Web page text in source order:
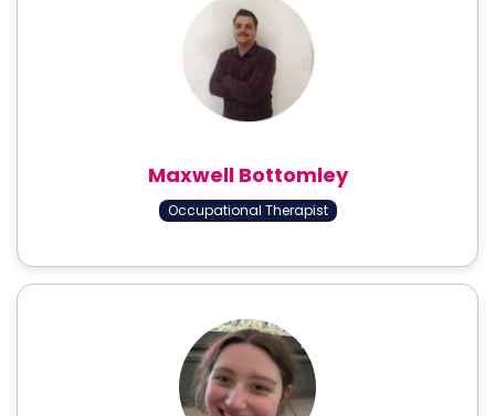
Maxwell Bottomley
Occupational Therapist